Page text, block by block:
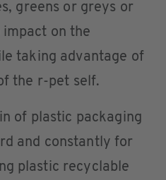
greens or greys or
on the
taking advantage of
the r-pet self.
of plastic packaging
and constantly for
plastic recyclable